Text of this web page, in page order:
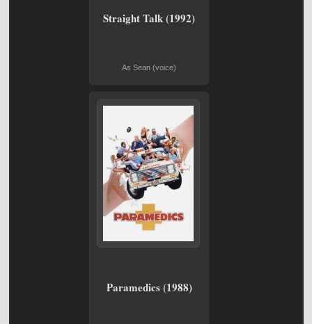
Straight Talk (1992)
As Sean (voice)
Paramedics (1988)